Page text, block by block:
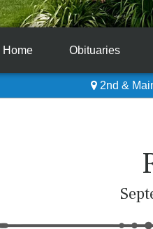
Home Obituaries
2nd &